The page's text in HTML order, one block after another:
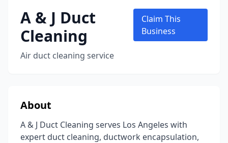
A & J Duct
Cleaning
Air duct cleaning service
Claim This
Business
About
A & J Duct Cleaning serves Los Angeles with
expert duct cleaning, ductwork encapsulation,